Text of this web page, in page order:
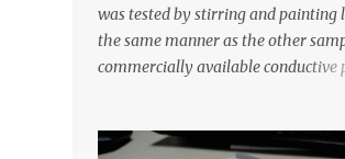
was tested by stirring and painting
the same manner as the other
commercially available conductive
least five hours in the order to test